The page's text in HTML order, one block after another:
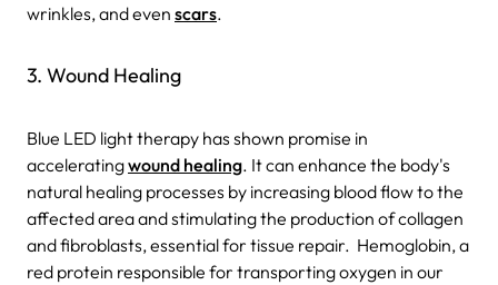
wrinkles, and even scars.
3. Wound Healing
Blue LED light therapy has shown promise in
acceleratingwound healing. It can enhance the body's
natural healing processes by increasing blood flow to the
affected area and stimulating the production of collagen
and fibroblasts, essential for tissue repair. Hemoglobin, a
red protein responsible for transporting oxygen in our